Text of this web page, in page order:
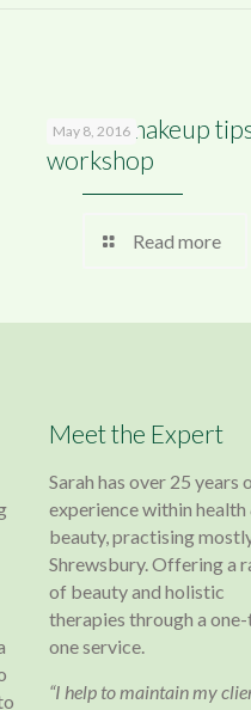
May 8, 2016
Beauty makeup
workshop
Read more
Meet the Expert
Sarah has over 25 years
experience within health
beauty, practising
Shrewsbury. Offering a
of beauty and holistic
therapies through a
one service.
“I help to maintain my